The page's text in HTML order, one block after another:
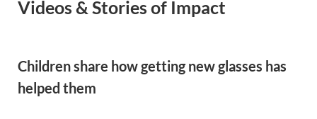
Videos & Stories of Impact
Children share how getting new glasses has
helped them